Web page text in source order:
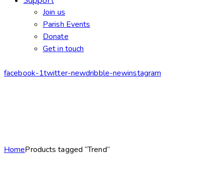
Join us
Parish Events
Donate
Get in touch
facebook-1twitter-newdribble-newinstagram
HomeProducts tagged “Trend”